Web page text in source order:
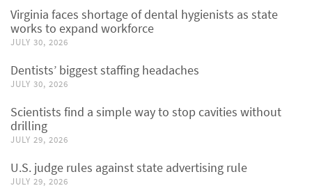
Virginia faces shortage of dental hygienists as state
works to expand workforce
JULY 30, 2026
Dentists’ biggest staffing headaches
JULY 30, 2026
Scientists find a simple way to stop cavities without
drilling
JULY 29, 2026
U.S. judge rules against state advertising rule
JULY 29, 2026